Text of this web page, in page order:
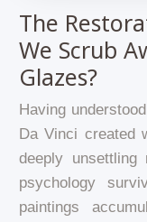
The
We Scrub
Glazes?
Having
Da Vinci created
deeply unsettling
psychology
paintings